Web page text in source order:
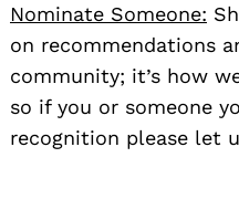
Nominate Someone:
on recommendations
community; it’s how
so if you or someone
recognition please let